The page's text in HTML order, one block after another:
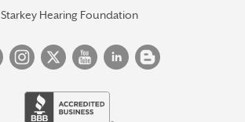
Starkey Hearing Foundation